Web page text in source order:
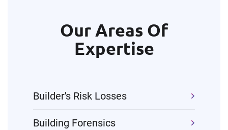
Our Areas Of
Expertise
Builder's Risk Losses
Building Forensics